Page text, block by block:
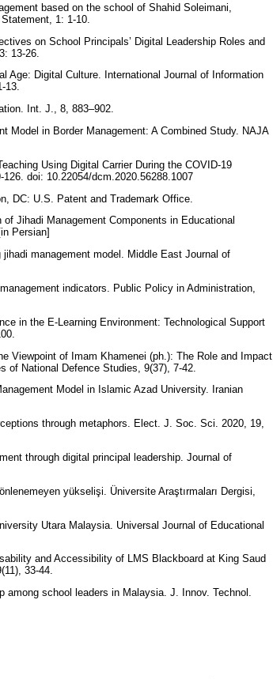
based on the school of Shahid Soleimani,
1: 1-10.
on School Principals’ Digital Leadership Roles and
13-26.
Age: Digital Culture. International Journal of Information
13.
Int. J., 8, 883–902.
Model in Border Management: A Combined Study. NAJA
Using Digital Carrier During the COVID-19
doi: 10.22054/dcm.2020.56288.1007
DC: U.S. Patent and Trademark Office.
Jihadi Management Components in Educational
Persian]
management model. Middle East Journal of
indicators. Public Policy in Administration,
in the E-Learning Environment: Technological Support
Viewpoint of Imam Khamenei (ph.): The Role and Impact
of National Defence Studies, 9(37), 7-42.
Model in Islamic Azad University. Iranian
through metaphors. Elect. J. Soc. Sci. 2020, 19,
through digital principal leadership. Journal of
yükselişi. Üniversite Araştırmaları Dergisi,
Utara Malaysia. Universal Journal of Educational
and Accessibility of LMS Blackboard at King Saud
33-44.
school leaders in Malaysia. J. Innov. Technol.